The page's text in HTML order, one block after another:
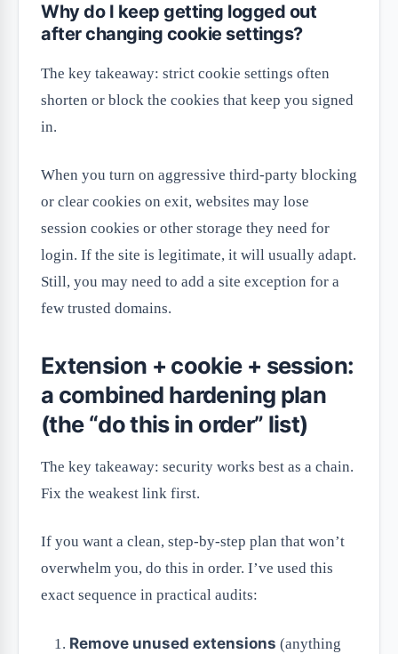
Why do I keep getting logged out
after changing cookie settings?
The key takeaway: strict cookie settings often
shorten or block the cookies that keep you signed
in.
When you turn on aggressive third-party blocking
or clear cookies on exit, websites may lose
session cookies or other storage they need for
login. If the site is legitimate, it will usually adapt.
Still, you may need to add a site exception for a
few trusted domains.
Extension + cookie + session:
a combined hardening plan
(the “do this in order” list)
The key takeaway: security works best as a chain.
Fix the weakest link first.
If you want a clean, step-by-step plan that won’t
overwhelm you, do this in order. I’ve used this
exact sequence in practical audits:
Remove unused extensions (anything